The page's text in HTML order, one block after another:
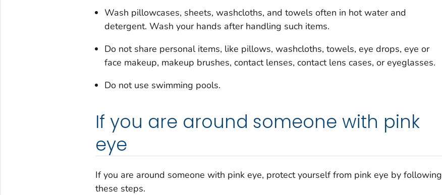
Wash pillowcases, sheets, washcloths, and towels often in hot water and
detergent. Wash your hands after handling such items.
Do not share personal items, like pillows, washcloths, towels, eye drops, eye or
face makeup, makeup brushes, contact lenses, contact lens cases, or eyeglasses.
Do not use swimming pools.
If you are around someone with pink
eye
If you are around someone with pink eye, protect yourself from pink eye by following
these steps.